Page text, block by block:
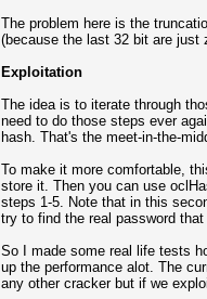
The problem here is the
(because the last 32 bit are just
Exploitation
The idea is to iterate through
need to do those steps ever
hash. That's the meet-in-the-
To make it more comfortable,
store it. Then you can use
steps 1-5. Note that in this
try to find the real password
So I made some real life tests
up the performance alot. The
any other cracker but if we